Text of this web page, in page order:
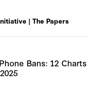
| The Papers
Bans: 12 Charts